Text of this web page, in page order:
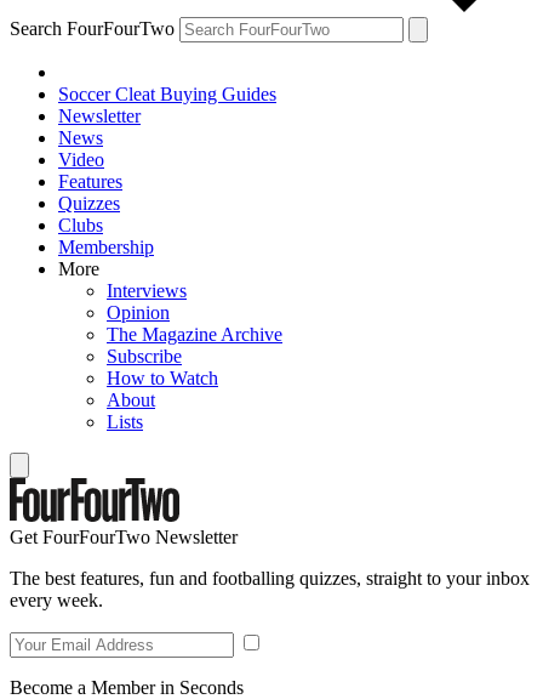
Search FourFourTwo
Soccer Cleat Buying Guides
Newsletter
News
Video
Features
Quizzes
Clubs
Membership
More
Interviews
Opinion
The Magazine Archive
Subscribe
How to Watch
About
Lists
Get FourFourTwo Newsletter
The best features, fun and footballing quizzes, straight to your inbox
every week.
Become a Member in Seconds